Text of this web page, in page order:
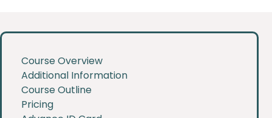
Course Overview
Additional Information
Course Outline
Pricing